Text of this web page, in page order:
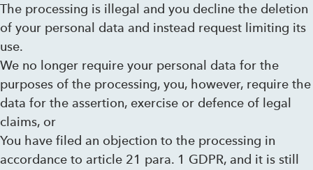
The processing is illegal and you decline the deletion
of your personal data and instead request limiting its
use.
We no longer require your personal data for the
purposes of the processing, you, however, require the
data for the assertion, exercise or defence of legal
claims, or
You have filed an objection to the processing in
accordance to article 21 para. 1 GDPR, and it is still